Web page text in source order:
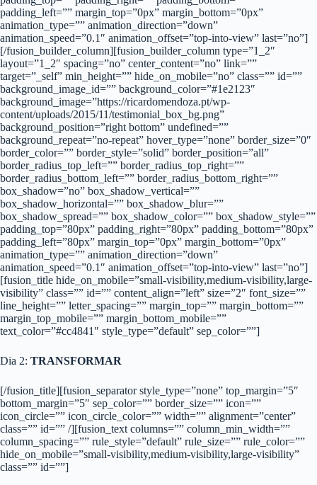
padding_left=”” margin_top=”0px” margin_bottom=”0px”
animation_type=”” animation_direction=”down”
animation_speed=”0.1″ animation_offset=”top-into-view” last=”no”]
[/fusion_builder_column][fusion_builder_column type=”1_2″
layout=”1_2″ spacing=”no” center_content=”no” link=””
target=”_self” min_height=”” hide_on_mobile=”no” class=”” id=””
background_image_id=”” background_color=”#1e2123″
background_image=”https://ricardomendoza.pt/wp-
content/uploads/2015/11/testimonial_box_bg.png”
background_position=”right bottom” undefined=””
background_repeat=”no-repeat” hover_type=”none” border_size=”0″
border_color=”” border_style=”solid” border_position=”all”
border_radius_top_left=”” border_radius_top_right=””
border_radius_bottom_left=”” border_radius_bottom_right=””
box_shadow=”no” box_shadow_vertical=””
box_shadow_horizontal=”” box_shadow_blur=””
box_shadow_spread=”” box_shadow_color=”” box_shadow_style=””
padding_top=”80px” padding_right=”80px” padding_bottom=”80px”
padding_left=”80px” margin_top=”0px” margin_bottom=”0px”
animation_type=”” animation_direction=”down”
animation_speed=”0.1″ animation_offset=”top-into-view” last=”no”]
[fusion_title hide_on_mobile=”small-visibility,medium-visibility,large-
visibility” class=”” id=”” content_align=”left” size=”2″ font_size=””
line_height=”” letter_spacing=”” margin_top=”” margin_bottom=””
margin_top_mobile=”” margin_bottom_mobile=””
text_color=”#cc4841″ style_type=”default” sep_color=””]
Dia 2: TRANSFORMAR
[/fusion_title][fusion_separator style_type=”none” top_margin=”5″
bottom_margin=”5″ sep_color=”” border_size=”” icon=””
icon_circle=”” icon_circle_color=”” width=”” alignment=”center”
class=”” id=”” /][fusion_text columns=”” column_min_width=””
column_spacing=”” rule_style=”default” rule_size=”” rule_color=””
hide_on_mobile=”small-visibility,medium-visibility,large-visibility”
class=”” id=””]